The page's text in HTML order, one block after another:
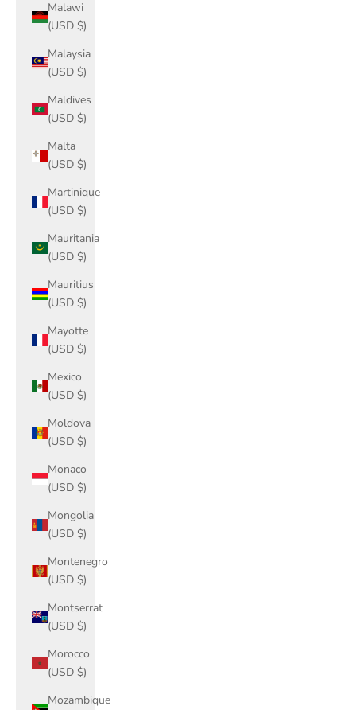
Malawi
(USD $)
Malaysia
(USD $)
Maldives
(USD $)
Malta
(USD $)
Martinique
(USD $)
Mauritania
(USD $)
Mauritius
(USD $)
Mayotte
(USD $)
Mexico
(USD $)
Moldova
(USD $)
Monaco
(USD $)
Mongolia
(USD $)
Montenegro
(USD $)
Montserrat
(USD $)
Morocco
(USD $)
Mozambique